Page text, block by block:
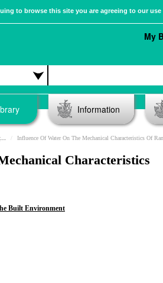
to browse this site you are agreeing to our
My
Information
Influence Of Water On The Mechanical Characteristics Of Rammed-earth
Characteristics
Built Environment